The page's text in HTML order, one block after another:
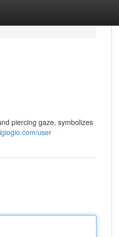
piercing gaze, symbolizes
user